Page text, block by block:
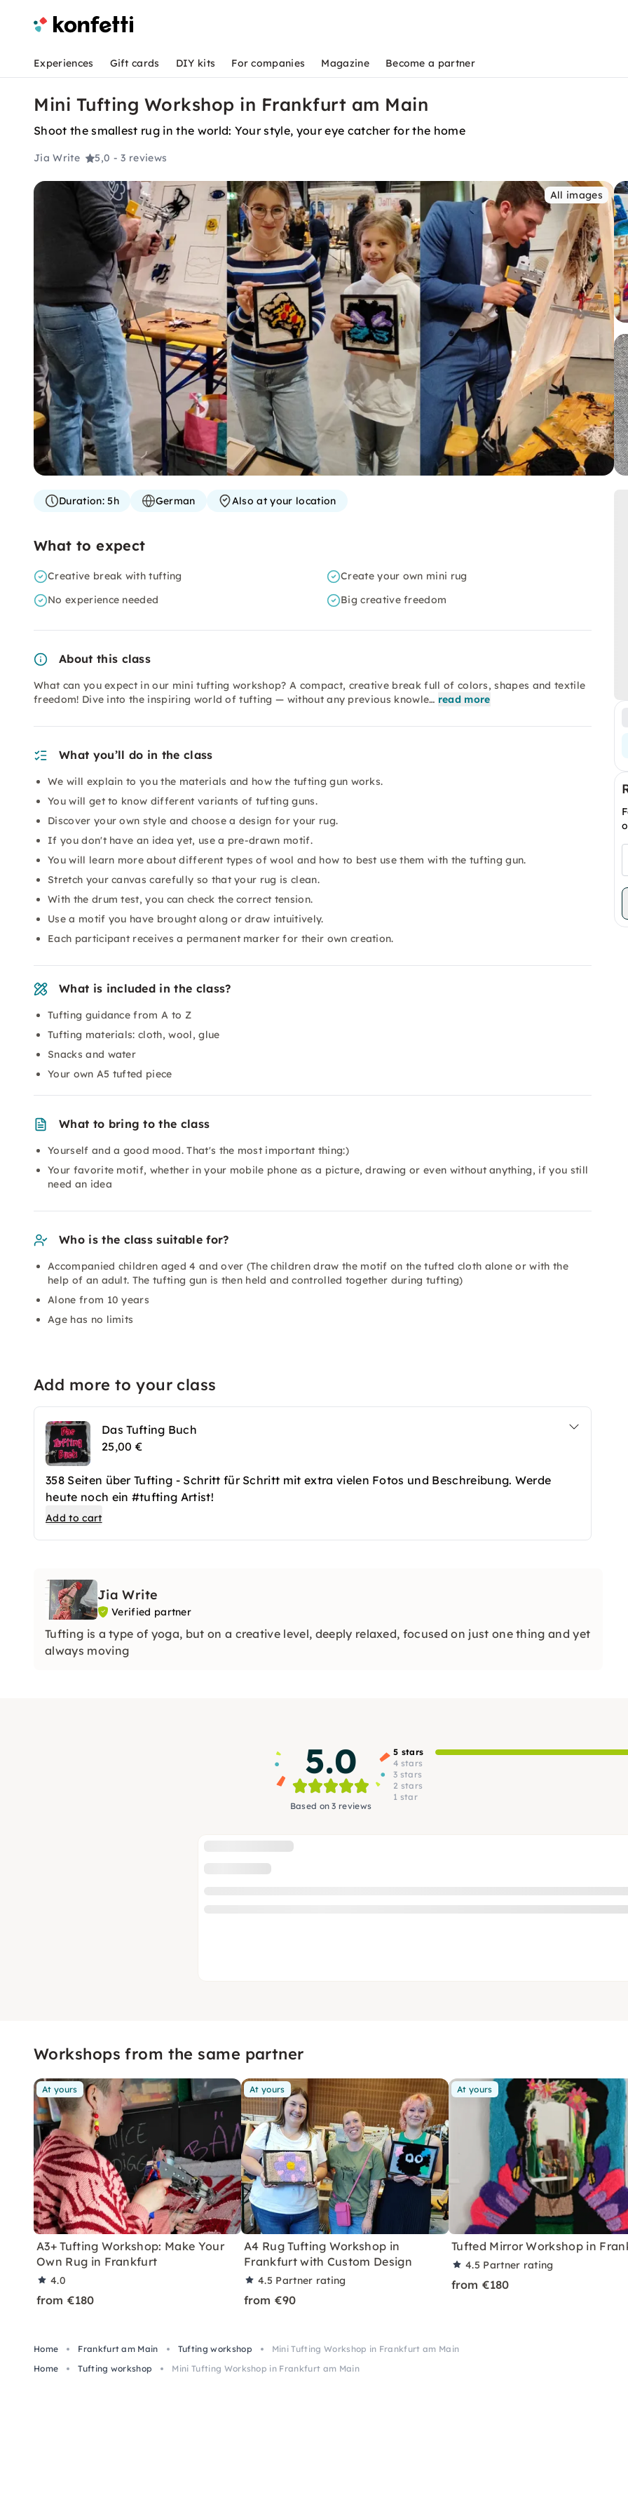
Experiences Gift cards DIY kits For companies Magazine Become a partner
Mini Tufting Workshop in Frankfurt am Main
Shoot the smallest rug in the world: Your style, your eye catcher for the home
Jia Write 5,0 - 3 reviews
All images
Duration:5h German Also at your location
What to expect
Creative break with tufting
Create your own mini rug
No experience needed
Big creative freedom
About this class
What can you expect in our mini tufting workshop? A compact, creative break full of colors, shapes and textile
freedom! Dive into the inspiring world of tufting — without any previous knowle… read more
What you’ll do in the class
We will explain to you the materials and how the tufting gun works.
You will get to know different variants of tufting guns.
Discover your own style and choose a design for your rug.
If you don't have an idea yet, use a pre-drawn motif.
You will learn more about different types of wool and how to best use them with the tufting gun.
Stretch your canvas carefully so that your rug is clean.
With the drum test, you can check the correct tension.
Use a motif you have brought along or draw intuitively.
Each participant receives a permanent marker for their own creation.
What is included in the class?
Tufting guidance from A to Z
Tufting materials: cloth, wool, glue
Snacks and water
Your own A5 tufted piece
What to bring to the class
Yourself and a good mood. That's the most important thing:)
Your favorite motif, whether in your mobile phone as a picture, drawing or even without anything, if you still
need an idea
Who is the class suitable for?
Accompanied children aged 4 and over (The children draw the motif on the tufted cloth alone or with the
help of an adult. The tufting gun is then held and controlled together during tufting)
Alone from 10 years
Age has no limits
Add more to your class
Das Tufting Buch
25,00 €
358 Seiten über Tufting - Schritt für Schritt mit extra vielen Fotos und Beschreibung. Werde
heute noch ein #tufting Artist!
Add to cart
Jia Write
Verified partner
Tufting is a type of yoga, but on a creative level, deeply relaxed, focused on just one thing and yet
always moving
5.0
Based on 3 reviews
5 stars
4 stars
3 stars
2 stars
1 star
Workshops from the same partner
At yours
A3+ Tufting Workshop: Make Your
Own Rug in Frankfurt
4.0
from €180
At yours
A4 Rug Tufting Workshop in
Frankfurt with Custom Design
4.5 Partner rating
from €90
At yours
Tufted Mirror Workshop in
4.5 Partner rating
from €180
Home Frankfurt am Main Tufting workshop
Mini Tufting Workshop in Frankfurt am Main
Home
Tufting workshop Mini Tufting Workshop in Frankfurt am Main